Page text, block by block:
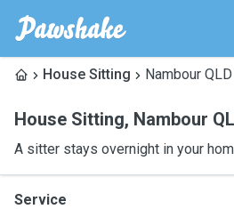
House Sitting Nambour QLD
House Sitting, Nambour
A sitter stays overnight in your
Service